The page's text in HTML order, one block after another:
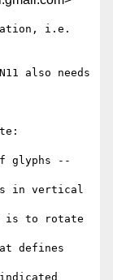
i.e.
also needs
glyphs --
in vertical
is to rotate
defines